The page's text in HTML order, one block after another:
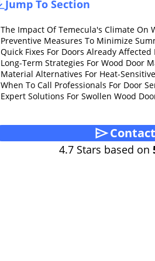
Jump To Section
The Impact Of Temecula's Climate On
Preventive Measures To Minimize
Quick Fixes For Doors Already Affected
Long-Term Strategies For Wood Door
Material Alternatives For Heat-
When To Call Professionals For Door
Expert Solutions For Swollen Wood
4.7 Stars based on